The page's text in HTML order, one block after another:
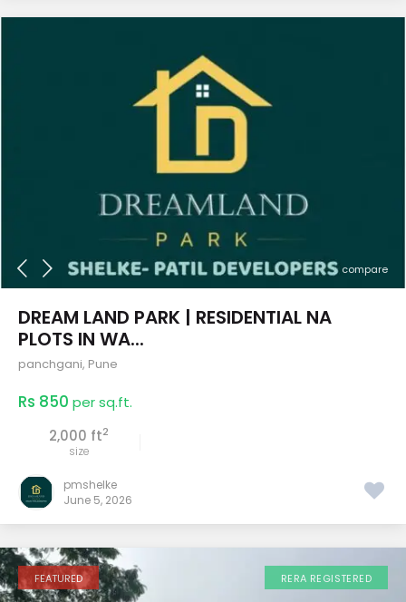
compare
DREAM LAND PARK | RESIDENTIAL NA
PLOTS IN WA...
panchgani, Pune
Rs 850 per sq.ft.
2,000 ft2
size
pmshelke
June 5, 2026
FEATURED RERA REGISTERED